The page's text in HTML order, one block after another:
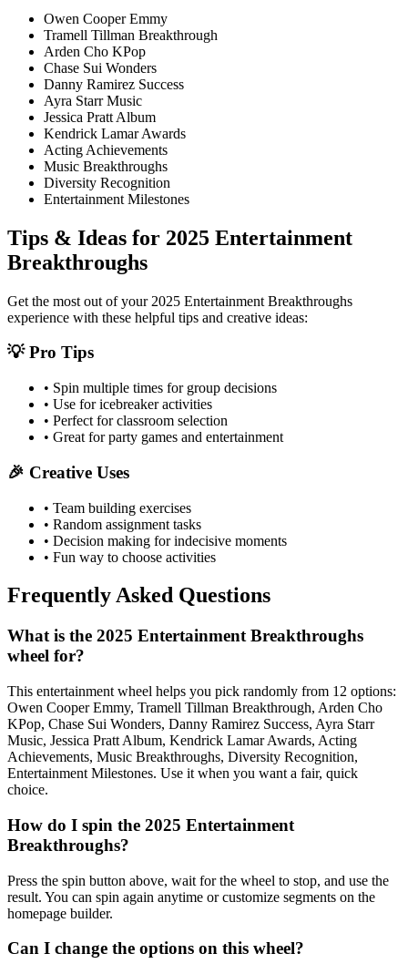
Owen Cooper Emmy
Tramell Tillman Breakthrough
Arden Cho KPop
Chase Sui Wonders
Danny Ramirez Success
Ayra Starr Music
Jessica Pratt Album
Kendrick Lamar Awards
Acting Achievements
Music Breakthroughs
Diversity Recognition
Entertainment Milestones
Tips & Ideas for 2025 Entertainment
Breakthroughs
Get the most out of your 2025 Entertainment Breakthroughs
experience with these helpful tips and creative ideas:
💡 Pro Tips
• Spin multiple times for group decisions
• Use for icebreaker activities
• Perfect for classroom selection
• Great for party games and entertainment
🎉 Creative Uses
• Team building exercises
• Random assignment tasks
• Decision making for indecisive moments
• Fun way to choose activities
Frequently Asked Questions
What is the 2025 Entertainment Breakthroughs
wheel for?
This entertainment wheel helps you pick randomly from 12 options:
Owen Cooper Emmy, Tramell Tillman Breakthrough, Arden Cho
KPop, Chase Sui Wonders, Danny Ramirez Success, Ayra Starr
Music, Jessica Pratt Album, Kendrick Lamar Awards, Acting
Achievements, Music Breakthroughs, Diversity Recognition,
Entertainment Milestones. Use it when you want a fair, quick
choice.
How do I spin the 2025 Entertainment
Breakthroughs?
Press the spin button above, wait for the wheel to stop, and use the
result. You can spin again anytime or customize segments on the
homepage builder.
Can I change the options on this wheel?